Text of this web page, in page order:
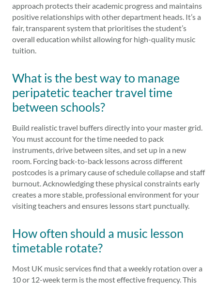
approach protects their academic progress and maintains
positive relationships with other department heads. It’s a
fair, transparent system that prioritises the student’s
overall education whilst allowing for high-quality music
tuition.
What is the best way to manage
peripatetic teacher travel time
between schools?
Build realistic travel buffers directly into your master grid.
You must account for the time needed to pack
instruments, drive between sites, and set up in a new
room. Forcing back-to-back lessons across different
postcodes is a primary cause of schedule collapse and staff
burnout. Acknowledging these physical constraints early
creates a more stable, professional environment for your
visiting teachers and ensures lessons start punctually.
How often should a music lesson
timetable rotate?
Most UK music services find that a weekly rotation over a
10 or 12-week term is the most effective frequency. This